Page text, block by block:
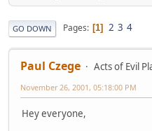
GO DOWN Pages 1 2 3 4
Paul Czege Acts of Evil
November 26, 2001, 05:18:00 PM
Hey everyone,